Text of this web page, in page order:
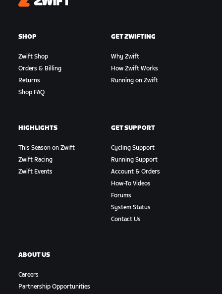
Zwift
SHOP
Zwift Shop
Orders & Billing
Returns
Shop FAQ
GET ZWIFTING
Why Zwift
How Zwift Works
Running on Zwift
HIGHLIGHTS
This Season on Zwift
Zwift Racing
Zwift Events
GET SUPPORT
Cycling Support
Running Support
Account & Orders
How-To Videos
Forums
System Status
Contact Us
ABOUT US
Careers
Partnership Opportunities